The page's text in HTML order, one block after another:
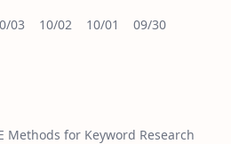
03 10/02 10/01
09/30
Methods for Keyword Research